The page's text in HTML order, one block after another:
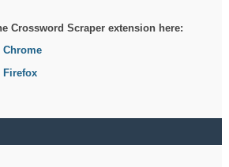
Crossword Scraper extension here:
Chrome
Firefox